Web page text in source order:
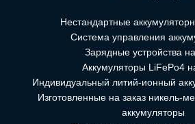
Нестандартные
Система управления
Зарядные устройства
Аккумуляторы LiFePo4
Индивидуальный литий-ионный
Изготовленные на заказ никель-
аккумуляторы